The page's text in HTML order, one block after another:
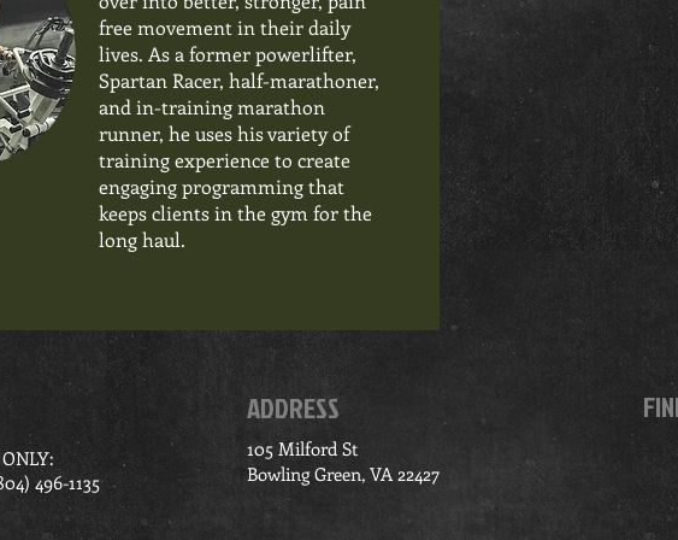
free movement in their daily
lives. As a former powerlifter,
Spartan Racer, half-marathoner,
and in-training marathon
runner, he uses his variety of
training experience to create
engaging programming that
keeps clients in the gym for the
long haul.
496-1135‬
ADDRESS
105 Milford St
Bowling Green, VA 22427